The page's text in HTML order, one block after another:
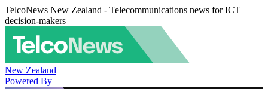
TelcoNews New Zealand - Telecommunications news for ICT
decision-makers
New Zealand
Powered By